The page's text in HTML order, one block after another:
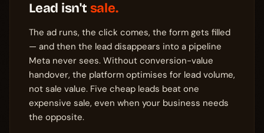
Lead isn't sale.
The ad runs, the click comes, the form gets filled
— and then the lead disappears into a pipeline
Meta never sees. Without conversion-value
handover, the platform optimises for lead volume,
not sale value. Five cheap leads beat one
expensive sale, even when your business needs
the opposite.